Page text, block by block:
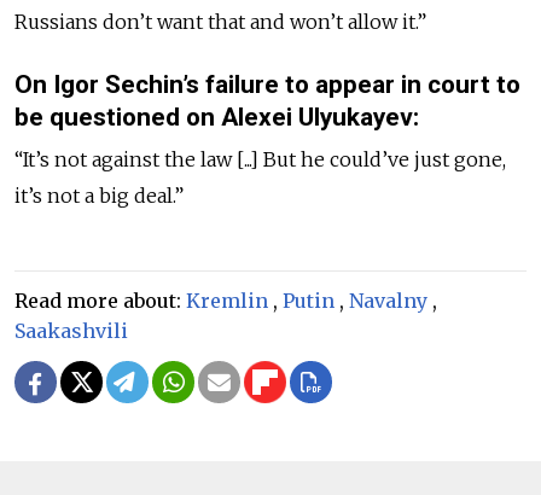
Russians don’t want that and won’t allow it.”
On Igor Sechin’s failure to appear in court to
be questioned on Alexei Ulyukayev:
“It’s not against the law [...] But he could’ve just gone,
it’s not a big deal.”
Read more about: Kremlin , Putin , Navalny ,
Saakashvili